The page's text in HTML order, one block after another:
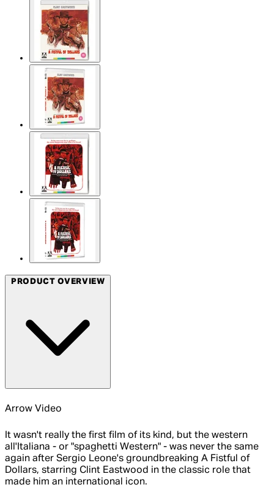
PRODUCT OVERVIEW
Arrow Video
It wasn't really the first film of its kind, but the western
all'Italiana - or "spaghetti Western" - was never the same
again after Sergio Leone's groundbreaking A Fistful of
Dollars, starring Clint Eastwood in the classic role that
made him an international icon.